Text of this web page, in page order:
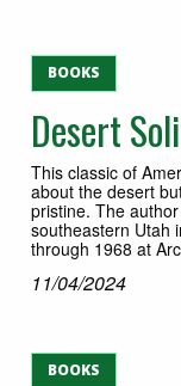
BOOKS
Desert
This classic of
about the desert
pristine. The
southeastern Utah
through 1968 at
11/04/2024
BOOKS